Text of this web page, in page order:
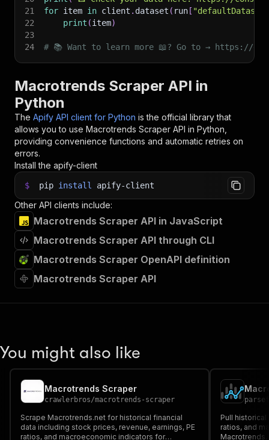
21
for item in client . dataset ( run [
22
print (item)
23
24
# 📚 Want to learn more 📖? Go to → https://
Macrotrends Scraper API in
Python
The Apify API client for Python is the official library that
allows you to use Macrotrends Scraper API in Python,
providing convenience functions and automatic retries on
errors.
Install the apify-client
$ pip install apify-client
Other API clients include:
Macrotrends Scraper API in JavaScript
Macrotrends Scraper API through CLI
Macrotrends Scraper OpenAPI definition
Macrotrends Scraper API
You might also like
Macrotrends Scraper
crawlerbros/macrotrends-scraper
Scrape Macrotrends.net for historical financial
data including stock prices, revenue, earnings, PE
ratios, and macroeconomic indicators for
Pull
ratios, and